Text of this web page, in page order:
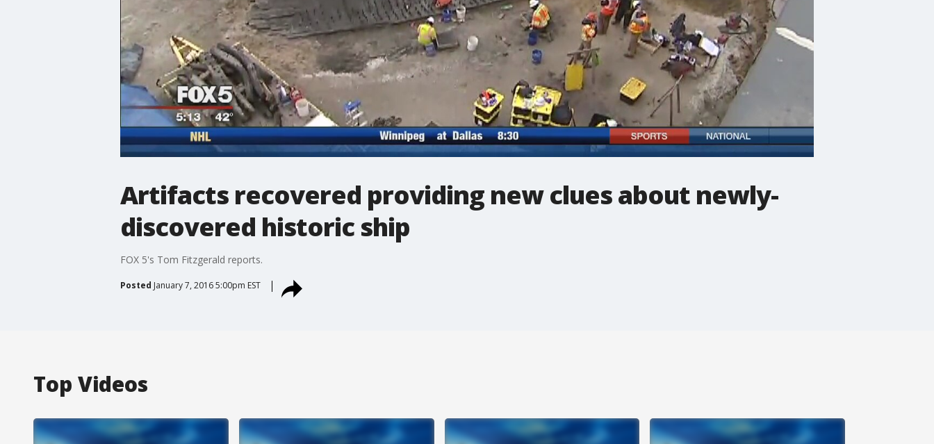
Artifacts recovered providing new clues about newly-
discovered historic ship
FOX 5's Tom Fitzgerald reports.
Posted January 7, 2016 5:00pm EST
Top Videos